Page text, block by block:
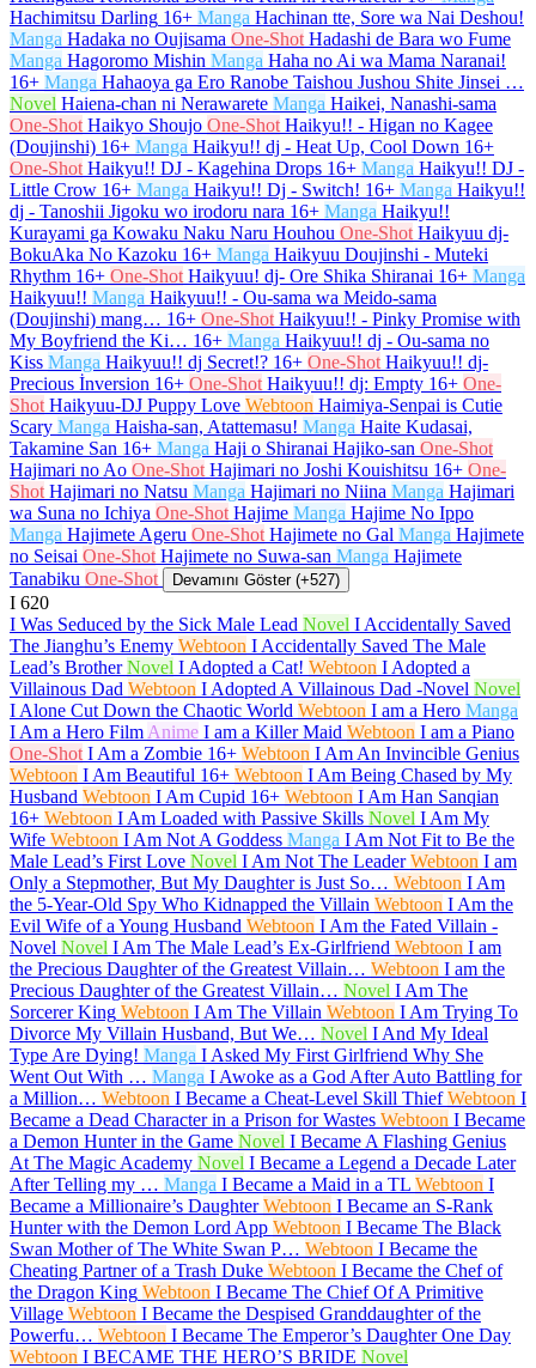
Hachimitsu Darling 16+ Manga Hachinan tte, Sore wa Nai Deshou!
Manga Hadaka no Oujisama One-Shot Hadashi de Bara wo Fume
Manga Hagoromo Mishin Manga Haha no Ai wa Mama Naranai!
16+ Manga Hahaoya ga Ero Ranobe Taishou Jushou Shite Jinsei …
Novel Haiena-chan ni Nerawarete Manga Haikei, Nanashi-sama
One-Shot Haikyo Shoujo One-Shot Haikyu!! - Higan no Kagee
(Doujinshi) 16+ Manga Haikyu!! dj - Heat Up, Cool Down 16+
One-Shot Haikyu!! DJ - Kagehina Drops 16+ Manga Haikyu!! DJ -
Little Crow 16+ Manga Haikyu!! Dj - Switch! 16+ Manga Haikyu!!
dj - Tanoshii Jigoku wo irodoru nara 16+ Manga Haikyu!!
Kurayami ga Kowaku Naku Naru Houhou One-Shot Haikyuu dj-
BokuAka No Kazoku 16+ Manga Haikyuu Doujinshi - Muteki
Rhythm 16+ One-Shot Haikyuu! dj- Ore Shika Shiranai 16+ Manga
Haikyuu!! Manga Haikyuu!! - Ou-sama wa Meido-sama
(Doujinshi) mang… 16+ One-Shot Haikyuu!! - Pinky Promise with
My Boyfriend the Ki… 16+ Manga Haikyuu!! dj - Ou-sama no
Kiss Manga Haikyuu!! dj Secret!? 16+ One-Shot Haikyuu!! dj-
Precious İnversion 16+ One-Shot Haikyuu!! dj: Empty 16+ One-
Shot Haikyuu-DJ Puppy Love Webtoon Haimiya-Senpai is Cutie
Scary Manga Haisha-san, Atattemasu! Manga Haite Kudasai,
Takamine San 16+ Manga Haji o Shiranai Hajiko-san One-Shot
Hajimari no Ao One-Shot Hajimari no Joshi Kouishitsu 16+ One-
Shot Hajimari no Natsu Manga Hajimari no Niina Manga Hajimari
wa Suna no Ichiya One-Shot Hajime Manga Hajime No Ippo
Manga Hajimete Ageru One-Shot Hajimete no Gal Manga Hajimete
no Seisai One-Shot Hajimete no Suwa-san Manga Hajimete
Tanabiku One-Shot Devamını Göster (+527)
I 620
I Was Seduced by the Sick Male Lead Novel I Accidentally Saved
The Jianghu’s Enemy Webtoon I Accidentally Saved The Male
Lead’s Brother Novel I Adopted a Cat! Webtoon I Adopted a
Villainous Dad Webtoon I Adopted A Villainous Dad -Novel Novel
I Alone Cut Down the Chaotic World Webtoon I am a Hero Manga
I Am a Hero Film Anime I am a Killer Maid Webtoon I am a Piano
One-Shot I Am a Zombie 16+ Webtoon I Am An Invincible Genius
Webtoon I Am Beautiful 16+ Webtoon I Am Being Chased by My
Husband Webtoon I Am Cupid 16+ Webtoon I Am Han Sanqian
16+ Webtoon I Am Loaded with Passive Skills Novel I Am My
Wife Webtoon I Am Not A Goddess Manga I Am Not Fit to Be the
Male Lead’s First Love Novel I Am Not The Leader Webtoon I am
Only a Stepmother, But My Daughter is Just So… Webtoon I Am
the 5-Year-Old Spy Who Kidnapped the Villain Webtoon I Am the
Evil Wife of a Young Husband Webtoon I Am the Fated Villain -
Novel Novel I Am The Male Lead’s Ex-Girlfriend Webtoon I am
the Precious Daughter of the Greatest Villain… Webtoon I am the
Precious Daughter of the Greatest Villain… Novel I Am The
Sorcerer King Webtoon I Am The Villain Webtoon I Am Trying To
Divorce My Villain Husband, But We… Novel I And My Ideal
Type Are Dying! Manga I Asked My First Girlfriend Why She
Went Out With … Manga I Awoke as a God After Auto Battling for
a Million… Webtoon I Became a Cheat-Level Skill Thief Webtoon I
Became a Dead Character in a Prison for Wastes Webtoon I Became
a Demon Hunter in the Game Novel I Became A Flashing Genius
At The Magic Academy Novel I Became a Legend a Decade Later
After Telling my … Manga I Became a Maid in a TL Webtoon I
Became a Millionaire’s Daughter Webtoon I Became an S-Rank
Hunter with the Demon Lord App Webtoon I Became The Black
Swan Mother of The White Swan P… Webtoon I Became the
Cheating Partner of a Trash Duke Webtoon I Became the Chef of
the Dragon King Webtoon I Became The Chief Of A Primitive
Village Webtoon I Became the Despised Granddaughter of the
Powerfu… Webtoon I Became The Emperor’s Daughter One Day
Webtoon I BECAME THE HERO’S BRIDE Novel